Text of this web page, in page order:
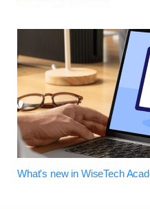
What's new in WiseTech